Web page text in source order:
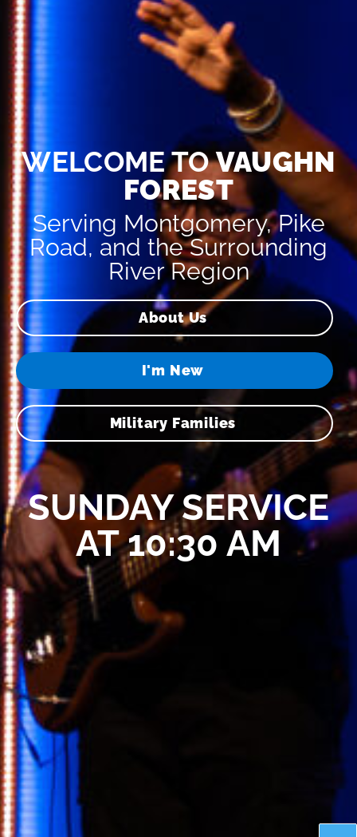
WELCOME TOVAUGHN
FOREST
Serving Montgomery, Pike
Road, and the Surrounding
River Region
About Us
I'm New
Military Families
SUNDAY SERVICE
AT 10:30 AM